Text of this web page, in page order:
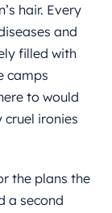
hair. Every
and
filled with
camps
to would
cruel ironies
the plans the
a second